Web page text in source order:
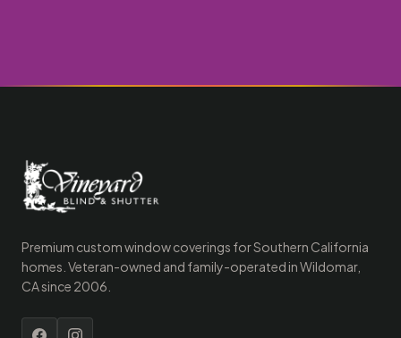
Premium custom window coverings for Southern California
homes. Veteran-owned and family-operated in Wildomar,
CA since 2006.